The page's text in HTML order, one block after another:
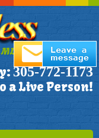
305-772-1173
a Live Person!